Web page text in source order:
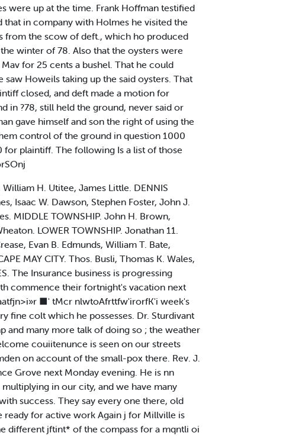
were up at the time. Frank Hoffman testified
in company with Holmes he visited the
from the scow of deft., which ho produced
winter of 78. Also that the oysters were
for 25 cents a bushel. That he could
Howeils taking up the said oysters. That
closed, and deft made a motion for
in ?78, still held the ground, never said or
gave himself and son the right of using the
control of the ground in question 1000
plaintiff. The following Is a list of those
H. Utitee, James Little. DENNIS
Isaac W. Dawson, Stephen Foster, John J.
MIDDLE TOWNSHIP. John H. Brown,
LOWER TOWNSHIP. Jonathan 11.
Evan B. Edmunds, William T. Bate,
MAY CITY. Thos. Busli, Thomas K. Wales,
The Insurance business is progressing
commence their fortnight's vacation next
■' tMcr nlwtoAfrttfw'irorfK'i week's
fine colt which he possesses. Dr. Sturdivant
and many more talk of doing so ; the weather
couiitenunce is seen on our streets
on account of the small-pox there. Rev. J.
Grove next Monday evening. He is nn
in our city, and we have many
success. They say every one there, old
for active work Again j for Millville is
different jftint* of the compass for a mqntli oi